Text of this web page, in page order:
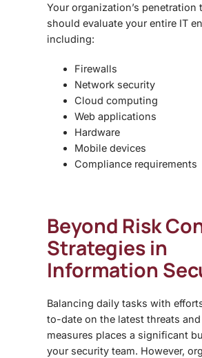
Your organization’s penetration
should evaluate your entire IT
including:
Firewalls
Network security
Cloud computing
Web applications
Hardware
Mobile devices
Compliance requirements
Beyond Risk
Strategies in
Information
Balancing daily tasks with
to-date on the latest threats
measures places a significant
your security team. However,